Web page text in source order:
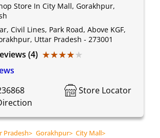
Store In City Mall, Gorakhpur,
Civil Lines, Park Road, Above KGF,
Uttar Pradesh - 273001
(4) ★★★★★
★★★★★
Store Locator
Pradesh> Gorakhpur> City Mall>